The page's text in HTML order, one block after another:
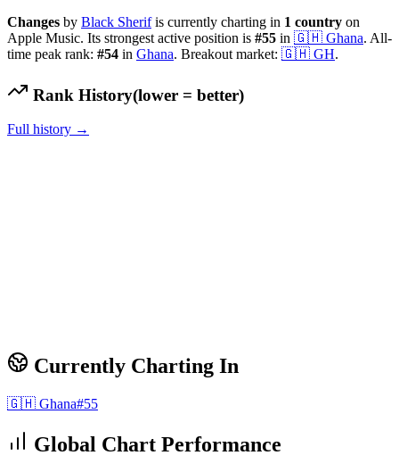
Changes by Black Sherif is currently charting in 1 country on
Apple Music. Its strongest active position is #55 in 🇬🇭 Ghana. All-
time peak rank: #54 in Ghana. Breakout market: 🇬🇭 GH.
Rank History(lower = better)
Full history →
Currently Charting In
🇬🇭 Ghana#55
Global Chart Performance